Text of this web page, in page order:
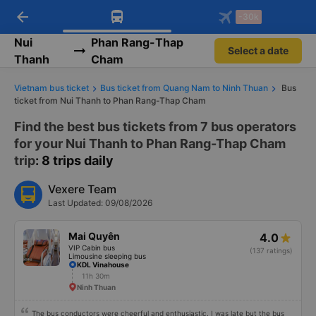
Download Vexere app!
Get exclusive member benefits
Get the FREE app
-30k/seat flight booking only on
Vexere app
arrow_back -30k
Nui
Thanh
Phan Rang-Thap
Cham
Select a date
Vietnam bus ticket Bus ticket from Quang Nam to Ninh Thuan
Bus
ticket from Nui Thanh to Phan Rang-Thap Cham
Find the best bus tickets from 7 bus operators
for your Nui Thanh to Phan Rang-Thap Cham
trip: 8 trips daily
Vexere Team
Last Updated: 09/08/2026
Mai Quyên
VIP Cabin bus
Limousine sleeping bus
4.0
(137 ratings)
KDL Vinahouse
11h 30m
Ninh Thuan
The bus conductors were cheerful and enthusiastic. I was late but the bus